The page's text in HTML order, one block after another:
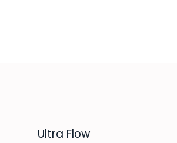
​Ultra Flow